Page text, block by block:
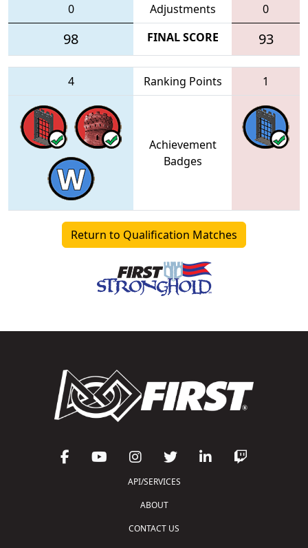
0
Adjustments 0
98 FINAL SCORE 93
4 Ranking Points 1
Achievement
Badges
Return to Qualification Matches
API/SERVICES
ABOUT
CONTACT US